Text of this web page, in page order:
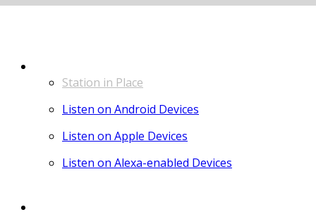
Station in Place
Listen on Android Devices
Listen on Apple Devices
Listen on Alexa-enabled Devices